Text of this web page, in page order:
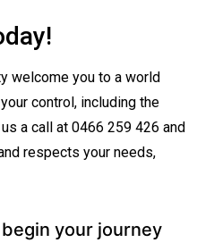
welcome you to a world
control, including the
a call at 0466 259 426 and
respects your needs,
your journey